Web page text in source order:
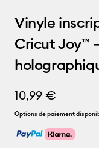
Vinyle
Cricut Joy™
10,99 €
Options de paiement